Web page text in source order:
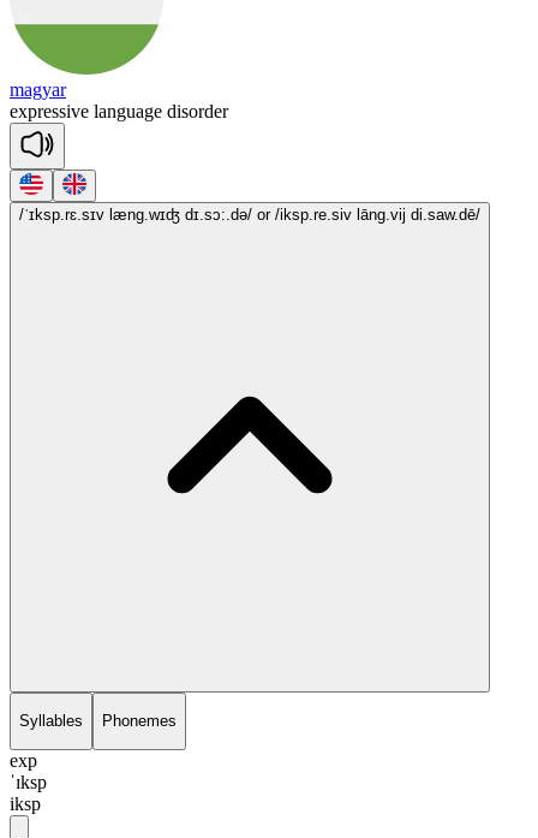
magyar
expressive language disorder
/ˈɪksp.rɛ.sɪv læng.wɪʤ dɪ.sɔ:.də/ or /iksp.re.siv lāng.vij di.saw.dē/
Syllables Phonemes
exp
ˈɪksp
iksp